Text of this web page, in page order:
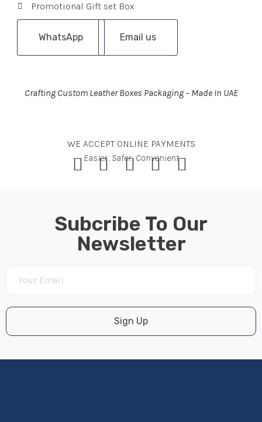
Promotional Gift set Box
WhatsApp Email us
Crafting Custom Leather Boxes Packaging – Made In UAE
WE ACCEPT ONLINE PAYMENTS
Easier . Safer . Convenient
Subcribe To Our
Newsletter
Sign Up